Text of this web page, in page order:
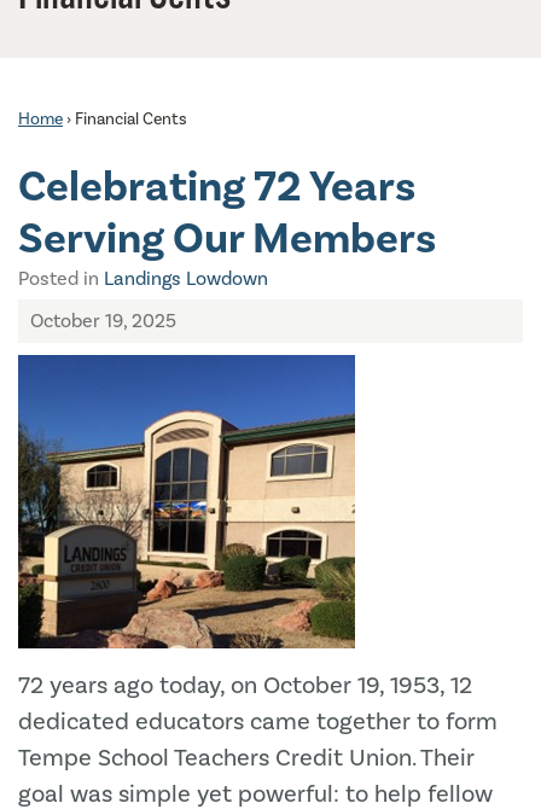
Home › Financial Cents
Celebrating 72 Years
Serving Our Members
Posted in Landings Lowdown
October 19, 2025
72 years ago today, on October 19, 1953, 12
dedicated educators came together to form
Tempe School Teachers Credit Union. Their
goal was simple yet powerful: to help fellow